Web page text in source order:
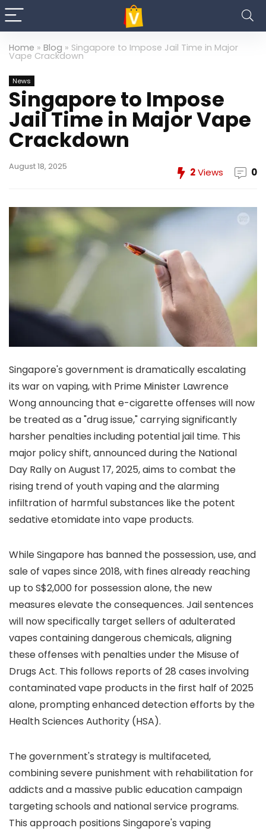
Home » Blog » Singapore to Impose Jail Time in Major
Vape Crackdown
News
Singapore to Impose
Jail Time in Major Vape
Crackdown
August 18, 2025 2Views 0
Singapore's government is dramatically escalating
its war on vaping, with Prime Minister Lawrence
Wong announcing that e-cigarette offenses will now
be treated as a "drug issue," carrying significantly
harsher penalties including potential jail time. This
major policy shift, announced during the National
Day Rally on August 17, 2025, aims to combat the
rising trend of youth vaping and the alarming
infiltration of harmful substances like the potent
sedative etomidate into vape products.
While Singapore has banned the possession, use, and
sale of vapes since 2018, with fines already reaching
up to S$2,000 for possession alone, the new
measures elevate the consequences. Jail sentences
will now specifically target sellers of adulterated
vapes containing dangerous chemicals, aligning
these offenses with penalties under the Misuse of
Drugs Act. This follows reports of 28 cases involving
contaminated vape products in the first half of 2025
alone, prompting enhanced detection efforts by the
Health Sciences Authority (HSA).
The government's strategy is multifaceted,
combining severe punishment with rehabilitation for
addicts and a massive public education campaign
targeting schools and national service programs.
This approach positions Singapore's vaping